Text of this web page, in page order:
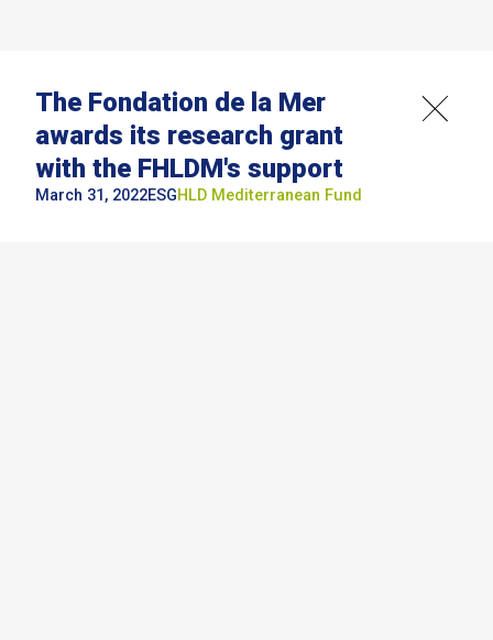
The Fondation de la Mer
awards its research grant
with the FHLDM's support
March 31, 2022ESGHLD Mediterranean Fund